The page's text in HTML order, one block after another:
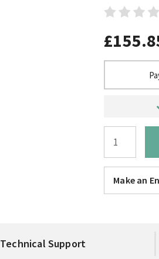
Make an
Technical Support